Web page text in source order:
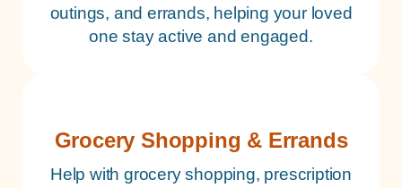
outings, and errands, helping your loved
one stay active and engaged.
Grocery Shopping & Errands
Help with grocery shopping, prescription